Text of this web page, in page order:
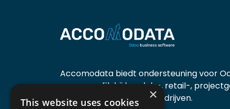
Accomodata biedt ondersteuning voor
voornamelijk bij handels-, retail-,
diensten- en productiebedrijven.
×
This website uses cookies